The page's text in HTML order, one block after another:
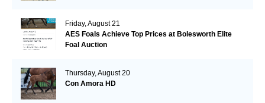
Friday, August 21
AES Foals Achieve Top Prices at Bolesworth Elite
Foal Auction
Thursday, August 20
Con Amora HD